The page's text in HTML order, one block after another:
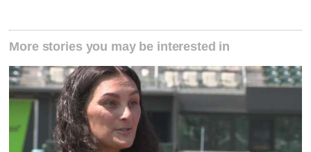
More stories you may be interested in